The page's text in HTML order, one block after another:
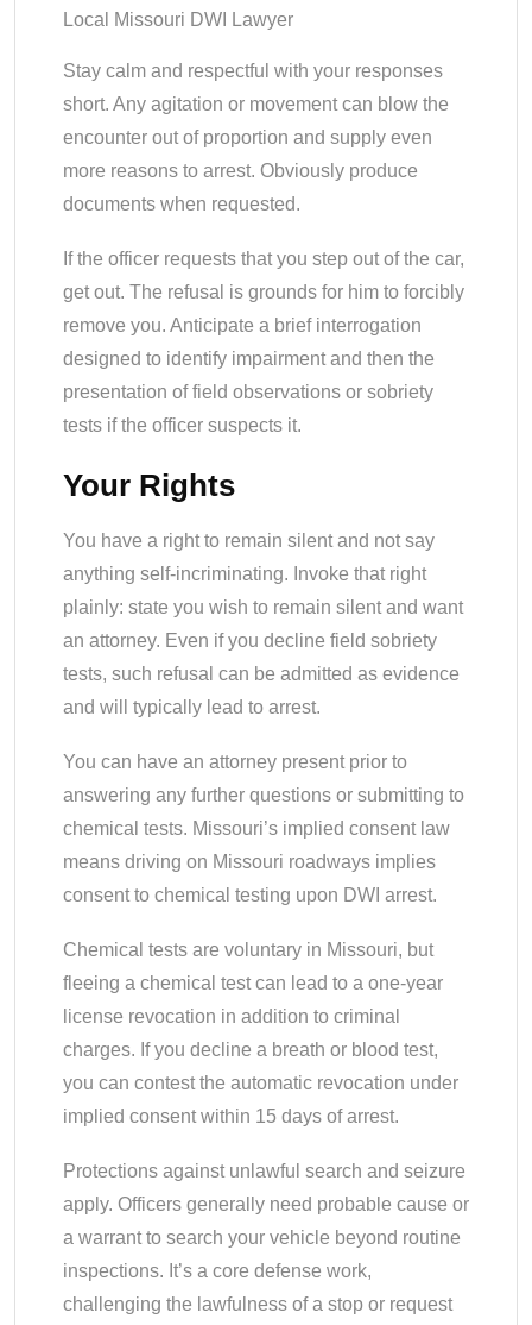
Local Missouri DWI Lawyer
Stay calm and respectful with your responses
short. Any agitation or movement can blow the
encounter out of proportion and supply even
more reasons to arrest. Obviously produce
documents when requested.
If the officer requests that you step out of the car,
get out. The refusal is grounds for him to forcibly
remove you. Anticipate a brief interrogation
designed to identify impairment and then the
presentation of field observations or sobriety
tests if the officer suspects it.
Your Rights
You have a right to remain silent and not say
anything self-incriminating. Invoke that right
plainly: state you wish to remain silent and want
an attorney. Even if you decline field sobriety
tests, such refusal can be admitted as evidence
and will typically lead to arrest.
You can have an attorney present prior to
answering any further questions or submitting to
chemical tests. Missouri’s implied consent law
means driving on Missouri roadways implies
consent to chemical testing upon DWI arrest.
Chemical tests are voluntary in Missouri, but
fleeing a chemical test can lead to a one-year
license revocation in addition to criminal
charges. If you decline a breath or blood test,
you can contest the automatic revocation under
implied consent within 15 days of arrest.
Protections against unlawful search and seizure
apply. Officers generally need probable cause or
a warrant to search your vehicle beyond routine
inspections. It’s a core defense work,
challenging the lawfulness of a stop or request